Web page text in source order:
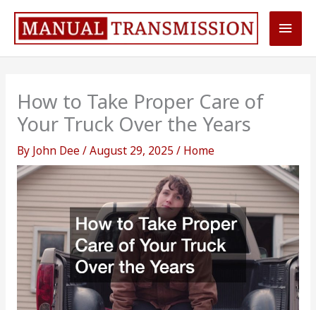
content
Main
How to Take Proper Care of
Your Truck Over the Years
By John Dee/August 29, 2025 / Home